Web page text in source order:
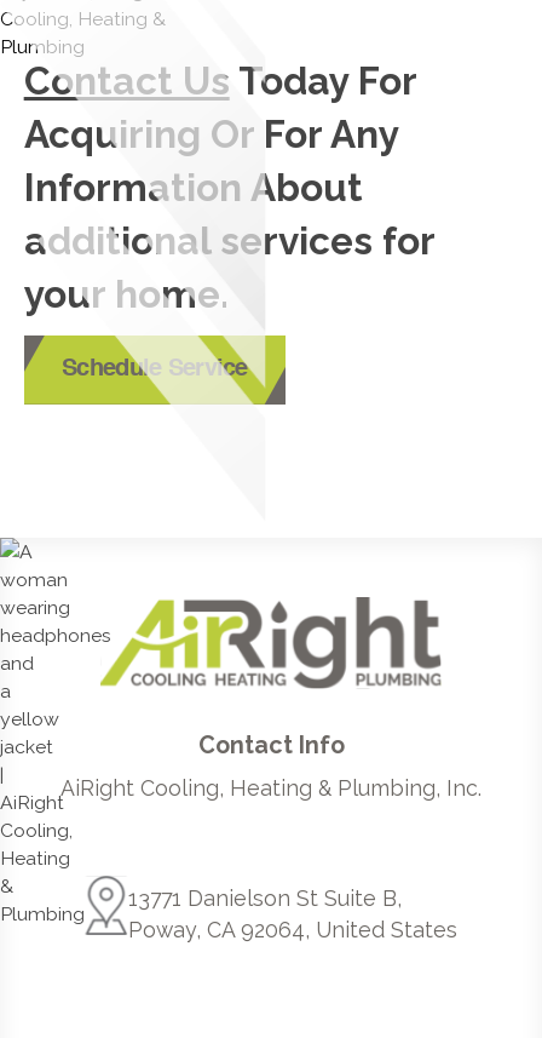
Contact Us Today For
Acquiring Or For Any
Information About
additional services for
your home.
Schedule Service
Contact Info
AiRight Cooling, Heating & Plumbing, Inc.
13771 Danielson St Suite B,
Poway, CA 92064, United States